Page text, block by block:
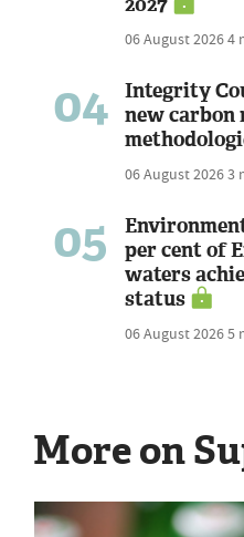
06 August 20264
04
Integrity
new carbon
06 August 20263
05
per cent of
waters
status
06 August 20265
More on